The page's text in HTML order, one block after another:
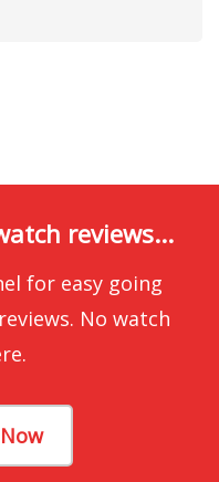
reviews...
for easy going
No watch